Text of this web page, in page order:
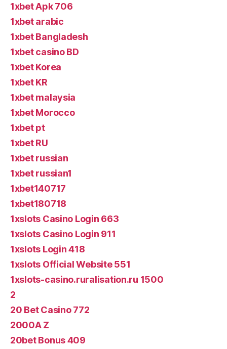
1xbet Apk 706
1xbet arabic
1xbet Bangladesh
1xbet casino BD
1xbet Korea
1xbet KR
1xbet malaysia
1xbet Morocco
1xbet pt
1xbet RU
1xbet russian
1xbet russian1
1xbet140717
1xbet180718
1xslots Casino Login 663
1xslots Casino Login 911
1xslots Login 418
1xslots Official Website 551
1xslots-casino.ruralisation.ru 1500
2
20 Bet Casino 772
2000A Z
20bet Bonus 409